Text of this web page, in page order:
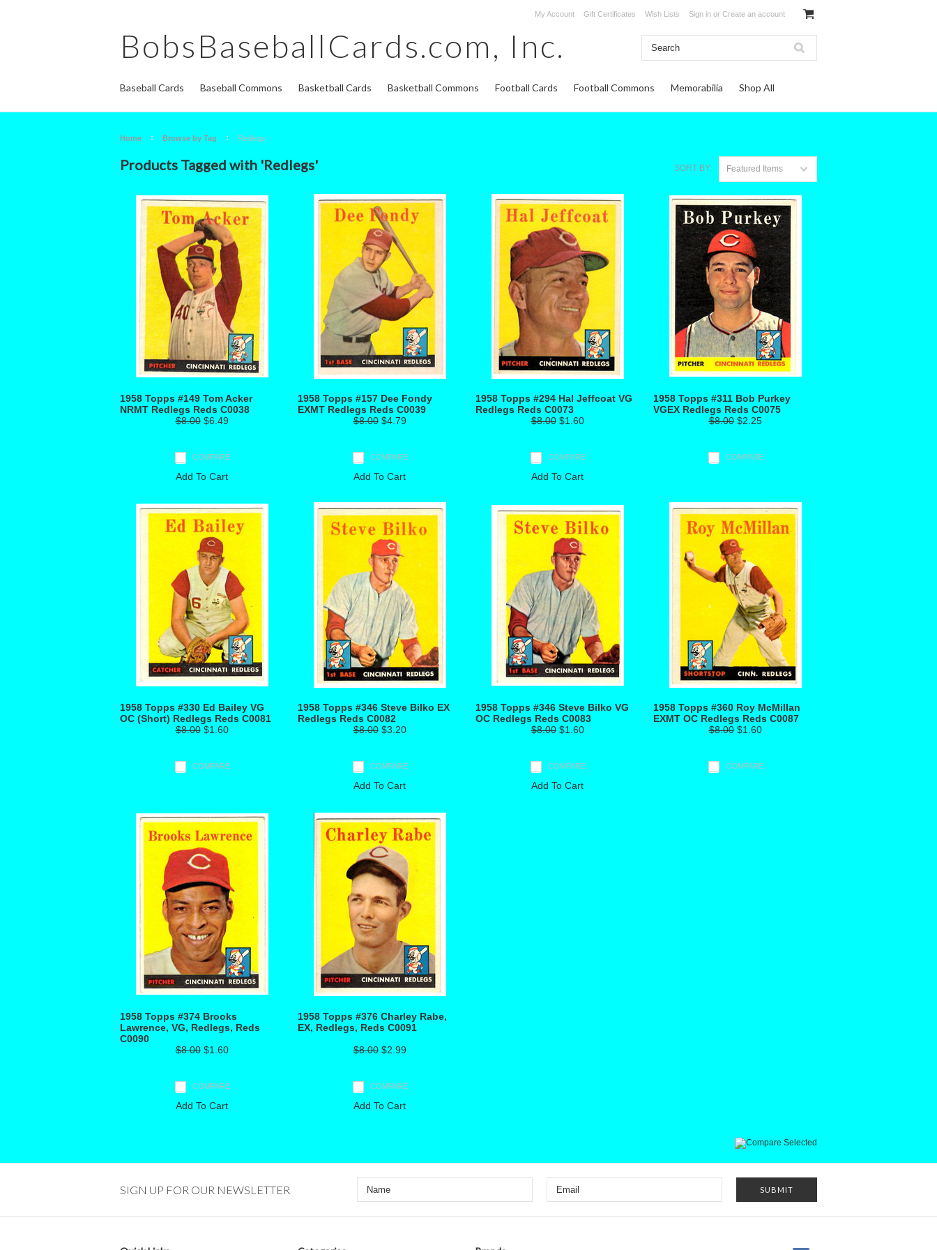
My Account Gift Certificates Wish Lists Sign in or Create an account
BobsBaseballCards.com, Inc.
Baseball Cards Baseball Commons Basketball Cards Basketball Commons Football Cards Football Commons Memorabilia Shop All
Home Browse by Tag Redlegs
SORT BY: Featured Items
Products Tagged with 'Redlegs'
1958 Topps #149 Tom Acker
NRMT Redlegs Reds C0038
$8.00$6.49
COMPARE
Add To Cart
1958 Topps #157 Dee Fondy
EXMT Redlegs Reds C0039
$8.00$4.79
COMPARE
Add To Cart
1958 Topps #294 Hal Jeffcoat VG
Redlegs Reds C0073
$8.00$1.60
COMPARE
Add To Cart
1958 Topps #311 Bob Purkey
VGEX Redlegs Reds C0075
$8.00$2.25
COMPARE
1958 Topps #330 Ed Bailey VG
OC (Short) Redlegs Reds C0081
$8.00$1.60
COMPARE
1958 Topps #346 Steve Bilko EX
Redlegs Reds C0082
$8.00$3.20
COMPARE
Add To Cart
1958 Topps #346 Steve Bilko VG
OC Redlegs Reds C0083
$8.00$1.60
COMPARE
Add To Cart
1958 Topps #360 Roy McMillan
EXMT OC Redlegs Reds C0087
$8.00$1.60
COMPARE
1958 Topps #374 Brooks
Lawrence, VG, Redlegs, Reds
C0090
$8.00$1.60
COMPARE
Add To Cart
1958 Topps #376 Charley Rabe,
EX, Redlegs, Reds C0091
$8.00$2.99
COMPARE
Add To Cart
SIGN UP FOR OUR NEWSLETTER